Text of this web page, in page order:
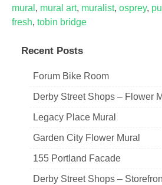
mural , mural art, muralist, osprey,
fresh, tobin bridge
Recent Posts
Forum Bike Room
Derby Street Shops – Flower
Legacy Place Mural
Garden City Flower Mural
155 Portland Facade
Derby Street Shops –